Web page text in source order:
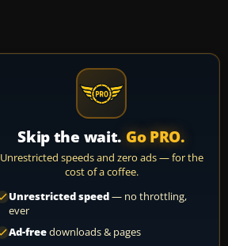
Skip the wait. Go PRO.
Unrestricted speeds and zero ads — for the
cost of a coffee.
Unrestricted speed— no throttling,
ever
Ad-freedownloads & pages